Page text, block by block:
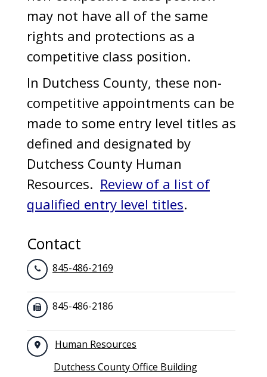
may not have all of the same
rights and protections as a
competitive class position.
In Dutchess County, these non-
competitive appointments can be
made to some entry level titles as
defined and designated by
Dutchess County Human
Resources. Review of a list of
qualified entry level titles.
Contact
845-486-2169
845-486-2186
Human Resources
Dutchess County Office Building